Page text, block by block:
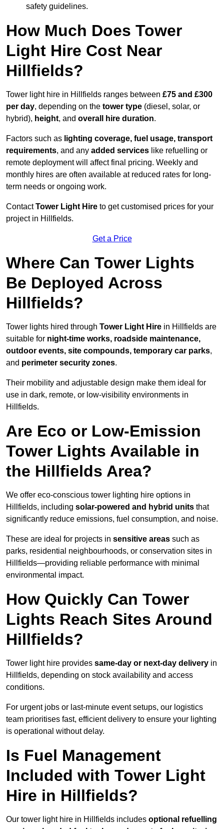
safety guidelines.
How Much Does Tower
Light Hire Cost Near
Hillfields?
Tower light hire in Hillfields ranges between £75 and £300
per day, depending on the tower type (diesel, solar, or
hybrid), height, and overall hire duration.
Factors such as lighting coverage, fuel usage, transport
requirements, and any added services like refuelling or
remote deployment will affect final pricing. Weekly and
monthly hires are often available at reduced rates for long-
term needs or ongoing work.
ContactTower Light Hire to get customised prices for your
project in Hillfields.
Get a Price
Where Can Tower Lights
Be Deployed Across
Hillfields?
Tower lights hired through Tower Light Hire in Hillfields are
suitable for night-time works, roadside maintenance,
outdoor events, site compounds, temporary car parks,
and perimeter security zones.
Their mobility and adjustable design make them ideal for
use in dark, remote, or low-visibility environments in
Hillfields.
Are Eco or Low-Emission
Tower Lights Available in
the Hillfields Area?
We offer eco-conscious tower lighting hire options in
Hillfields, including solar-powered and hybrid units that
significantly reduce emissions, fuel consumption, and noise.
These are ideal for projects in sensitive areas such as
parks, residential neighbourhoods, or conservation sites in
Hillfields—providing reliable performance with minimal
environmental impact.
How Quickly Can Tower
Lights Reach Sites Around
Hillfields?
Tower light hire provides same-day or next-day delivery in
Hillfields, depending on stock availability and access
conditions.
For urgent jobs or last-minute event setups, our logistics
team prioritises fast, efficient delivery to ensure your lighting
is operational without delay.
Is Fuel Management
Included with Tower Light
Hire in Hillfields?
Our tower light hire in Hillfields includes optional refuelling